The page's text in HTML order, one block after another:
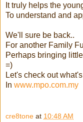
It truly helps the
To understand and
We'll sure be back..
For another Family
Perhaps bringing
=)
Let's check out
In www.mpo.com.my
cre8tone at 10:48 AM